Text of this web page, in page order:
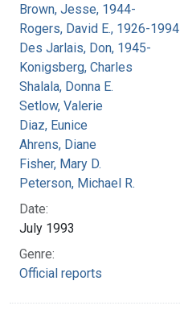
Brown, Jesse, 1944-
Rogers, David E., 1926-1994
Des Jarlais, Don, 1945-
Konigsberg, Charles
Shalala, Donna E.
Setlow, Valerie
Diaz, Eunice
Ahrens, Diane
Fisher, Mary D.
Peterson, Michael R.
Date:
July 1993
Genre:
Official reports